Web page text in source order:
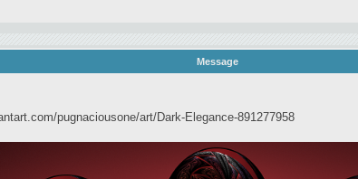
Message
pugnaciousone/art/Dark-Elegance-891277958